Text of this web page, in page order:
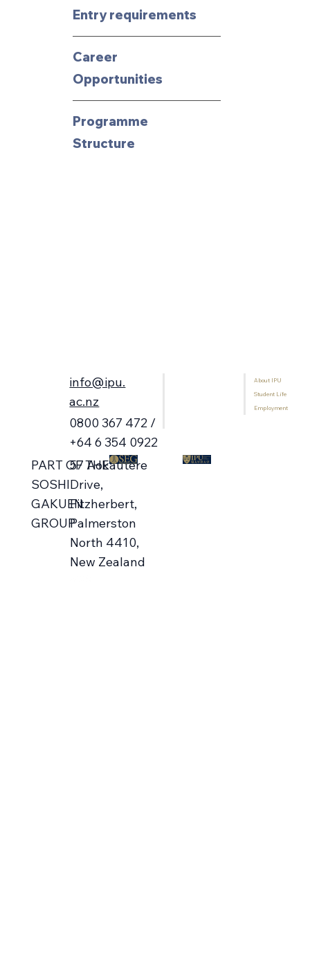
Entry requirements
Career
Opportunities
Programme
Structure
info@ipu.
ac.nz
0800 367 472 /
+64 6 354 0922
57 Aokautere
Drive,
Fitzherbert,
Palmerston
North 4410,
New Zealand
About IPU
Student Life
Employment
PART OF THE
SOSHI
GAKUEN
GROUP